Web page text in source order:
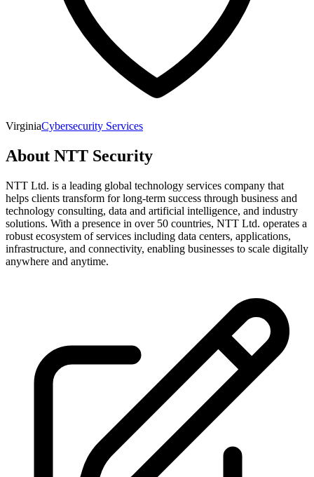
VirginiaCybersecurity Services
About NTT Security
NTT Ltd. is a leading global technology services company that
helps clients transform for long-term success through business and
technology consulting, data and artificial intelligence, and industry
solutions. With a presence in over 50 countries, NTT Ltd. operates a
robust ecosystem of services including data centers, applications,
infrastructure, and connectivity, enabling businesses to scale digitally
anywhere and anytime.